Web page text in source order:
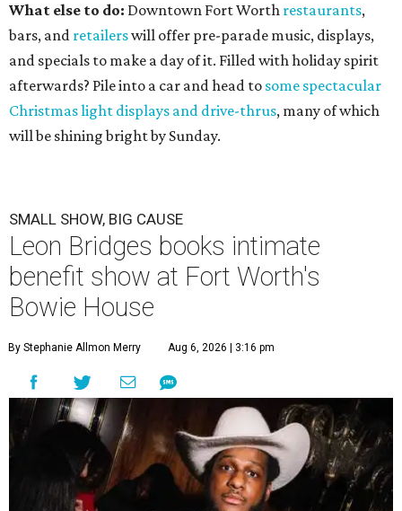
What else to do: Downtown Fort Worth restaurants,
bars, and retailerswill offer pre-parade music, displays,
and specials to make a day of it. Filled with holiday spirit
afterwards? Pile into a car and head to some spectacular
Christmas light displays and drive-thrus, many of which
will be shining bright by Sunday.
SMALL SHOW, BIG CAUSE
Leon Bridges books intimate
benefit show at Fort Worth's
Bowie House
By Stephanie Allmon Merry Aug 6, 2026 | 3:16 pm